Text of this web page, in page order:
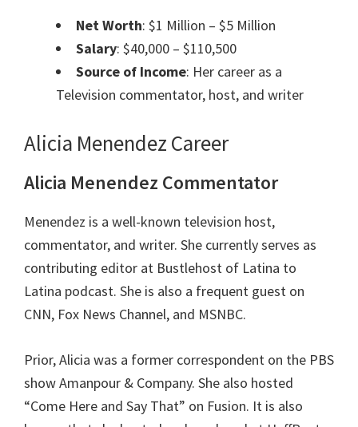
Net Worth: $1 Million – $5 Million
Salary: $40,000 – $110,500
Source of Income: Her career as a
Television commentator, host, and writer
Alicia Menendez Career
Alicia Menendez Commentator
Menendez is a well-known television host,
commentator, and writer. She currently serves as
contributing editor at Bustlehost of Latina to
Latina podcast. She is also a frequent guest on
CNN, Fox News Channel, and MSNBC.
Prior, Alicia was a former correspondent on the PBS
show Amanpour & Company. She also hosted
“Come Here and Say That” on Fusion. It is also